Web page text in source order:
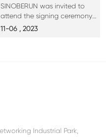
SINOBERUN was invited to
attend the signing ceremony
of key projects of the 7th Silk
11-06 , 2023
Industrial Park,